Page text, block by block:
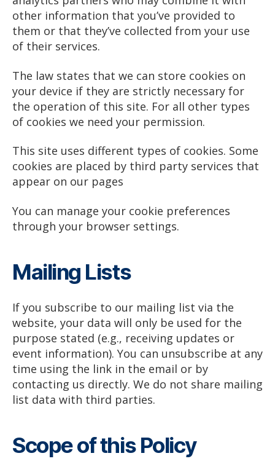
other information that you’ve provided to
them or that they’ve collected from your use
of their services.
The law states that we can store cookies on
your device if they are strictly necessary for
the operation of this site. For all other types
of cookies we need your permission.
This site uses different types of cookies. Some
cookies are placed by third party services that
appear on our pages
You can manage your cookie preferences
through your browser settings.
Mailing Lists
If you subscribe to our mailing list via the
website, your data will only be used for the
purpose stated (e.g., receiving updates or
event information). You can unsubscribe at any
time using the link in the email or by
contacting us directly. We do not share mailing
list data with third parties.
Scope of this Policy